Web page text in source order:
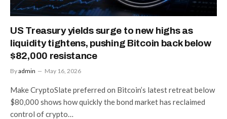
US Treasury yields surge to new highs as
liquidity tightens, pushing Bitcoin back below
$82,000 resistance
Byadmin May 16, 2026
Make CryptoSlate preferred on Bitcoin’s latest retreat below
$80,000 shows how quickly the bond market has reclaimed
control of crypto…